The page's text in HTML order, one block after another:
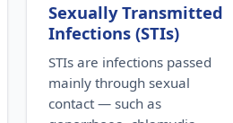
Sexually Transmitted
Infections (STIs)
STIs are infections passed
mainly through sexual
contact — such as